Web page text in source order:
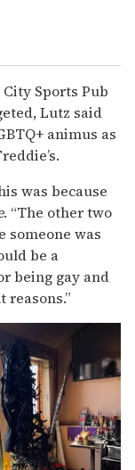
Sports Pub
Lutz said
animus as
was because
. “The other two
someone was
be a
being gay and